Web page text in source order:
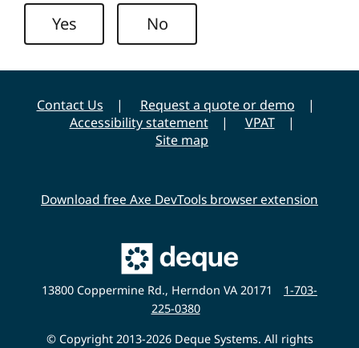
y
n
e
r
s
Yes No
Contact Us
Request a quote or demo
Accessibility statement
VPAT
Site map
Download free Axe DevTools browser extension
Main
Deque
Website
13800 Coppermine Rd., Herndon VA 20171
1-703-
225-0380
© Copyright 2013-2026 Deque Systems. All rights